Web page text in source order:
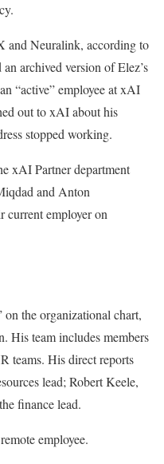
and Neuralink, according to
archived version of Elez’s
“active” employee at xAI
out to xAI about his
stopped working.
xAI Partner department
and Anton
current employer on
the organizational chart,
His team includes members
teams. His direct reports
lead; Robert Keele,
finance lead.
employee.